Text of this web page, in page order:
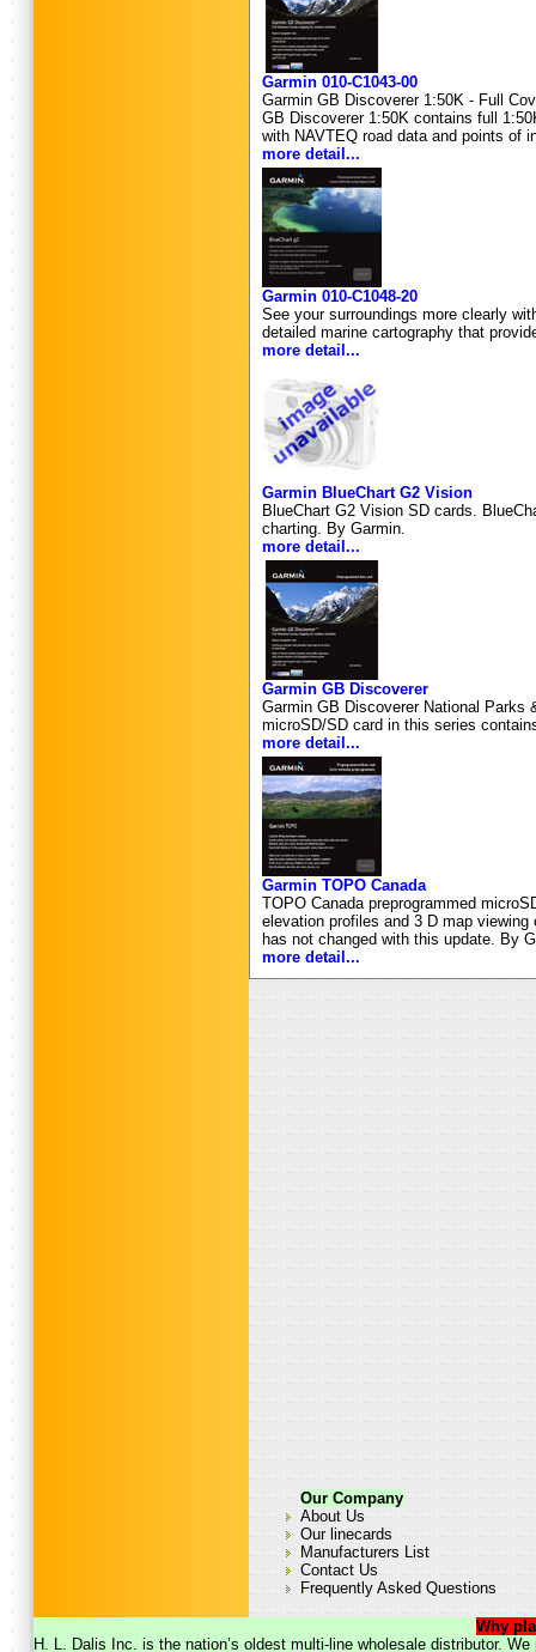
Garmin 010-C1043-00
Garmin GB Discoverer 1:50K - Full
GB Discoverer 1:50K contains full
with NAVTEQ road data and points of
more detail...
Garmin 010-C1048-20
See your surroundings more clearly
detailed marine cartography that
more detail...
Garmin BlueChart G2 Vision
BlueChart G2 Vision SD cards.
charting. By Garmin.
more detail...
Garmin GB Discoverer
Garmin GB Discoverer National Parks
microSD/SD card in this series
more detail...
Garmin TOPO Canada
TOPO Canada preprogrammed
elevation profiles and 3 D map
has not changed with this update. By
more detail...
Our Company
About Us
Our linecards
Manufacturers List
Contact Us
Frequently Asked Questions
Why
H. L. Dalis Inc. is the nation’s oldest multi-line wholesale distributor.